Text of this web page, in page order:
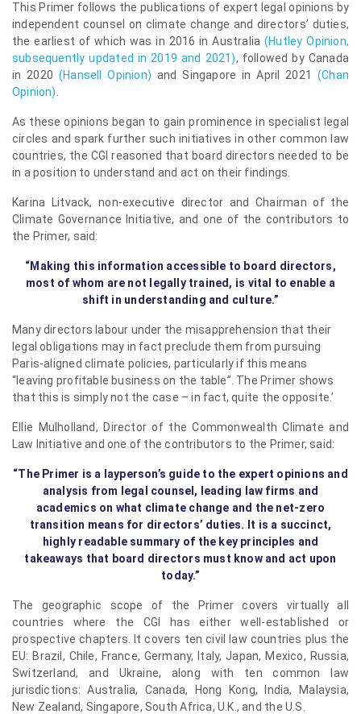
This Primer follows the publications of expert legal opinions by
independent counsel on climate change and directors’ duties,
the earliest of which was in 2016 in Australia(Hutley Opinion,
subsequently updated in 2019 and 2021), followed by Canada
in 2020 (Hansell Opinion) and Singapore in April 2021 (Chan
Opinion)
As these opinions began to gain prominence in specialist legal
circles and spark further such initiatives in other common law
countries, the CGI reasoned that board directors needed to be
in a position to understand and act on their findings.
Karina Litvack, non-executive director and Chairman of the
Climate Governance Initiative, and one of the contributors to
the Primer, said:
“Making this information accessible to board directors,
most of whom are not legally trained, is vital to enable a
shift in understanding and culture.”
Many directors labour under the misapprehension that their
legal obligations may in fact preclude them from pursuing
Paris-aligned climate policies, particularly if this means
“leaving profitable business on the table”. The Primer shows
that this is simply not the case – in fact, quite the opposite.’
Ellie Mulholland, Director of the Commonwealth Climate and
Law Initiative and one of the contributors to the Primer, said:
“The Primer is a layperson’s guide to the expert opinions and
analysis from legal counsel, leading law firms and
academics on what climate change and the net-zero
transition means for directors’ duties. It is a succinct,
highly readable summary of the key principles and
takeaways that board directors must know and act upon
today.”
The geographic scope of the Primer covers virtually all
countries where the CGI has either well-established or
prospective chapters. It covers ten civil law countries plus the
EU: Brazil, Chile, France, Germany, Italy, Japan, Mexico, Russia,
Switzerland, and Ukraine, along with ten common law
jurisdictions: Australia, Canada, Hong Kong, India, Malaysia,
New Zealand, Singapore, South Africa, U.K., and the U.S.